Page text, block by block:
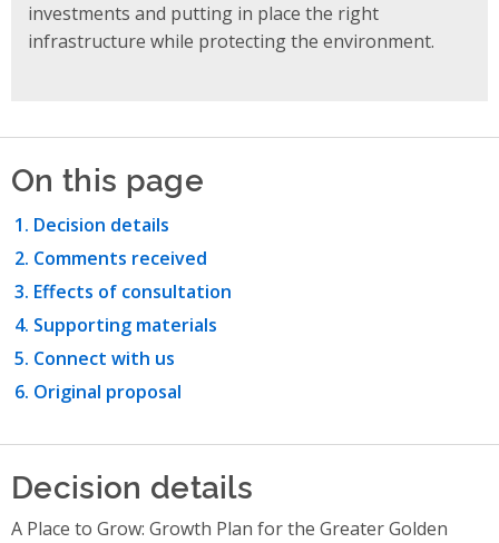
investments and putting in place the right
infrastructure while protecting the environment.
On this page
Decision details
Comments received
Effects of consultation
Supporting materials
Connect with us
Original proposal
Decision details
A Place to Grow: Growth Plan for the Greater Golden